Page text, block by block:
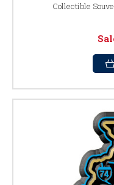
Collectible